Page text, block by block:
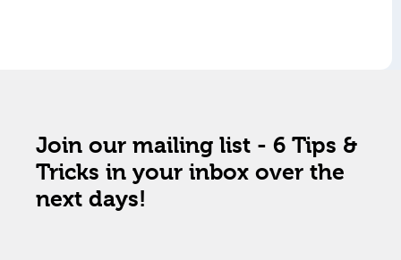
Join our mailing list - 6 Tips &
Tricks in your inbox over the
next days!